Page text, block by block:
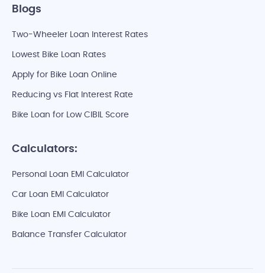
Blogs
Two-Wheeler Loan Interest Rates
Lowest Bike Loan Rates
Apply for Bike Loan Online
Reducing vs Flat Interest Rate
Bike Loan for Low CIBIL Score
Calculators:
Personal Loan EMI Calculator
Car Loan EMI Calculator
Bike Loan EMI Calculator
Balance Transfer Calculator